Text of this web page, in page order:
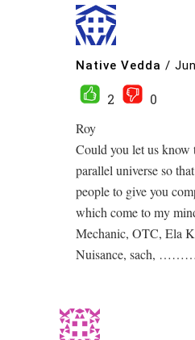
Native Vedda /
2
0
Roy
Could you let us know
parallel universe so
people to give you
which come to my
Mechanic, OTC, Ela
Nuisance, sach,